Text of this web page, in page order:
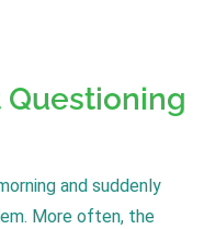
and suddenly
More often, the